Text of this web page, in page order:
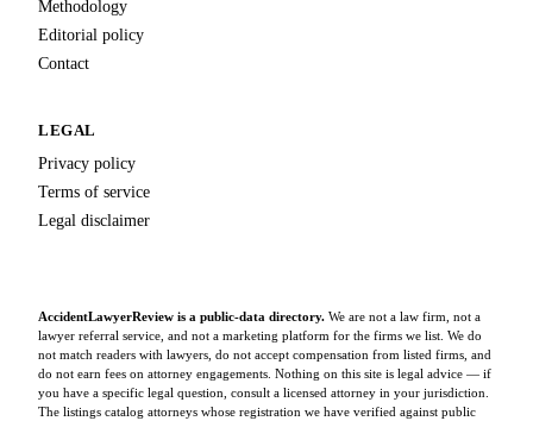
Methodology
Editorial policy
Contact
LEGAL
Privacy policy
Terms of service
Legal disclaimer
AccidentLawyerReview is a public-data directory. We are not a law firm, not a
lawyer referral service, and not a marketing platform for the firms we list. We do
not match readers with lawyers, do not accept compensation from listed firms, and
do not earn fees on attorney engagements. Nothing on this site is legal advice — if
you have a specific legal question, consult a licensed attorney in your jurisdiction.
The listings catalog attorneys whose registration we have verified against public